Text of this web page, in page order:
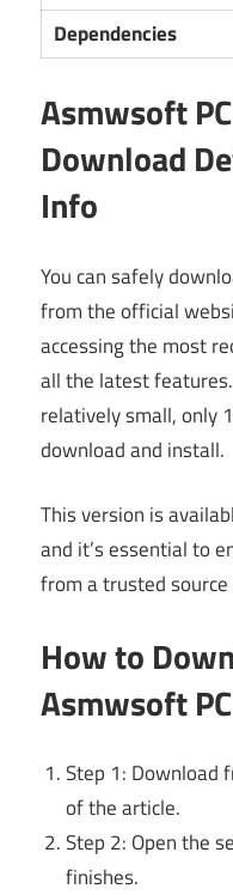
Dependencies
Asmwsoft
Download
Info
You can safely
from the official
accessing the most
all the latest
relatively small, only
download and install.
This version is
and it’s essential to
from a trusted
How to
Asmwsoft
Step 1: Download
of the article.
Step 2: Open the
finishes.